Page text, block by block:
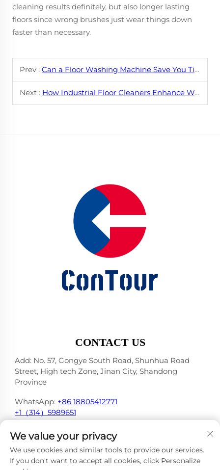
cleaning results definitely, but also longer lasting
floors since wrong brushes just wear things down
faster than necessary.
Prev : Can a Floor Washing Machine Save You Time?
Next : How Industrial Floor Cleaners Enhance Workplace Safety
CONTACT US
Add: No. 57, Gongye South Road, Shunhua Road
Street, High tech Zone, Jinan City, Shandong
Province
WhatsApp: +86 18805412771
+1（314）5989651
E-mail:[email protected]
We value your privacy
We use cookies and similar tools to provide our services.
If you don't want to accept all cookies, click Personalize